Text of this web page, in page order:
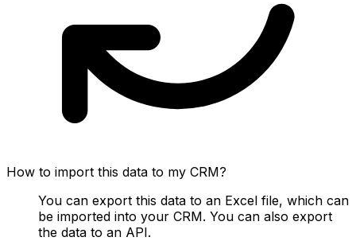
How to import this data to my CRM?
You can export this data to an Excel file, which can
be imported into your CRM. You can also export
the data to an API.